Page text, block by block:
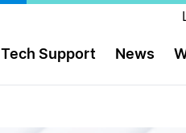
Tech Support News